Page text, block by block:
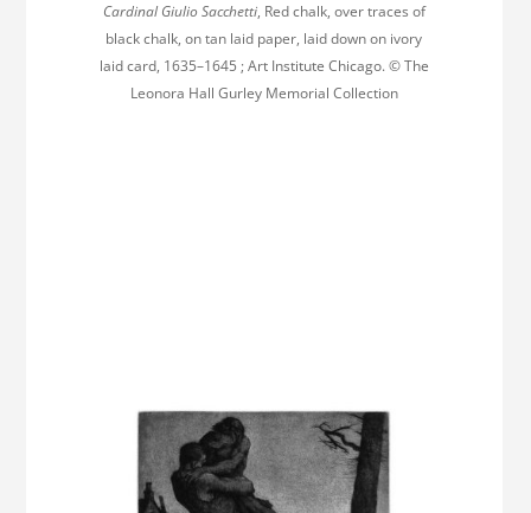
Cardinal Giulio Sacchetti, Red chalk, over traces of
black chalk, on tan laid paper, laid down on ivory
laid card, 1635–1645 ; Art Institute Chicago. © The
Leonora Hall Gurley Memorial Collection